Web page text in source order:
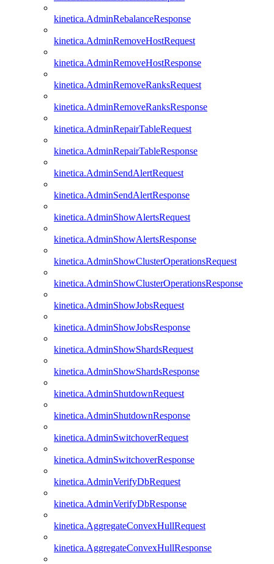
kinetica.AdminRebalanceResponse
kinetica.AdminRemoveHostRequest
kinetica.AdminRemoveHostResponse
kinetica.AdminRemoveRanksRequest
kinetica.AdminRemoveRanksResponse
kinetica.AdminRepairTableRequest
kinetica.AdminRepairTableResponse
kinetica.AdminSendAlertRequest
kinetica.AdminSendAlertResponse
kinetica.AdminShowAlertsRequest
kinetica.AdminShowAlertsResponse
kinetica.AdminShowClusterOperationsRequest
kinetica.AdminShowClusterOperationsResponse
kinetica.AdminShowJobsRequest
kinetica.AdminShowJobsResponse
kinetica.AdminShowShardsRequest
kinetica.AdminShowShardsResponse
kinetica.AdminShutdownRequest
kinetica.AdminShutdownResponse
kinetica.AdminSwitchoverRequest
kinetica.AdminSwitchoverResponse
kinetica.AdminVerifyDbRequest
kinetica.AdminVerifyDbResponse
kinetica.AggregateConvexHullRequest
kinetica.AggregateConvexHullResponse